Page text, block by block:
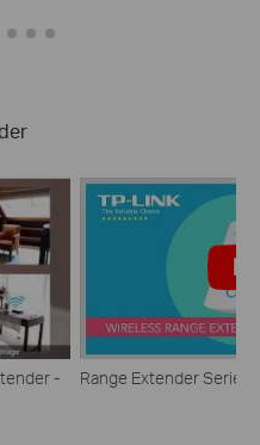
-
Range Extender Series